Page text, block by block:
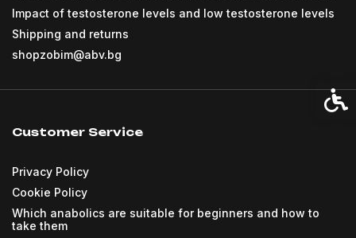
Impact of testosterone levels and low testosterone levels
Shipping and returns
shopzobim@abv.bg
Customer Service
Privacy Policy
Cookie Policy
Which anabolics are suitable for beginners and how to
take them